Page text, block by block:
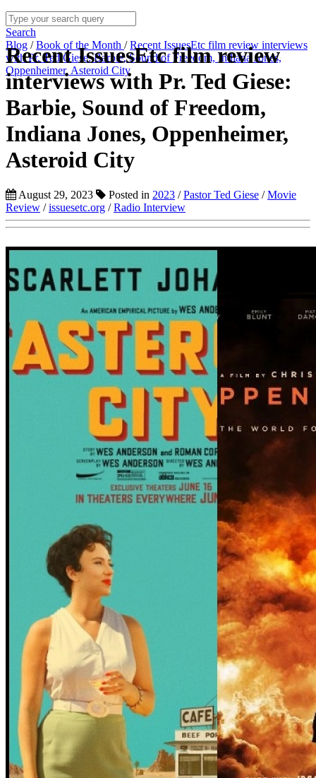
Search
Blog /Book of the Month /Recent IssuesEtc film review interviews
with Pr. Ted Giese: Barbie, Sound of Freedom, Indiana Jones,
Oppenheimer, Asteroid City
Recent IssuesEtc film review
interviews with Pr. Ted Giese:
Barbie, Sound of Freedom,
Indiana Jones, Oppenheimer,
Asteroid City
August 29, 2023 Posted in 2023 /Pastor Ted Giese /Movie
Review /issuesetc.org /Radio Interview